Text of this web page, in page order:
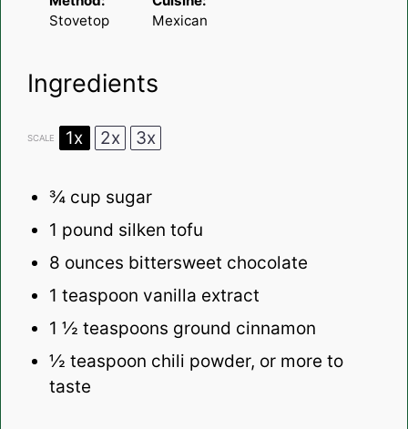
Stovetop
Mexican
Ingredients
SCALE 1x 2x 3x
¾ cup sugar
1 pound silken tofu
8 ounces bittersweet chocolate
1 teaspoon vanilla extract
1 ½ teaspoons ground cinnamon
½ teaspoon chili powder, or more to
taste